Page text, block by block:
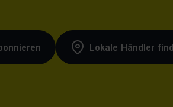
Lokale Händler